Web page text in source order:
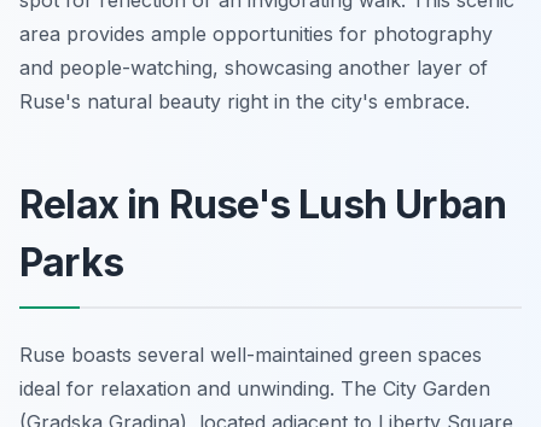
area provides ample opportunities for photography
and people-watching, showcasing another layer of
Ruse's natural beauty right in the city's embrace.
Relax in Ruse's Lush Urban
Parks
Ruse boasts several well-maintained green spaces
ideal for relaxation and unwinding. The City Garden
(Gradska Gradina), located adjacent to Liberty Square,